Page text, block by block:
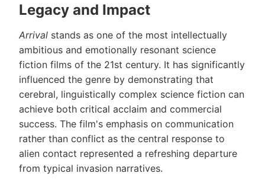
Legacy and Impact
Arrival stands as one of the most intellectually
ambitious and emotionally resonant science
fiction films of the 21st century. It has significantly
influenced the genre by demonstrating that
cerebral, linguistically complex science fiction can
achieve both critical acclaim and commercial
success. The film's emphasis on communication
rather than conflict as the central response to
alien contact represented a refreshing departure
from typical invasion narratives.